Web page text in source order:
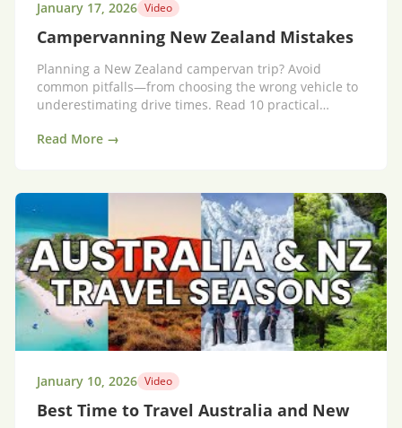
January 17, 2026 Video
Campervanning New Zealand Mistakes
Planning a New Zealand campervan trip? Avoid
common pitfalls—from choosing the wrong vehicle to
underestimating drive times. Read 10 practical
Read More →
January 10, 2026 Video
Best Time to Travel Australia and New